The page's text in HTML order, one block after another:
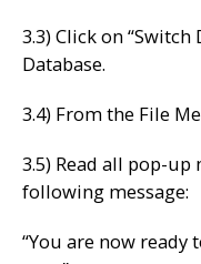
3.3) Click on
Database.
3.4) From the File
3.5) Read all pop-
following message:
“You are now ready